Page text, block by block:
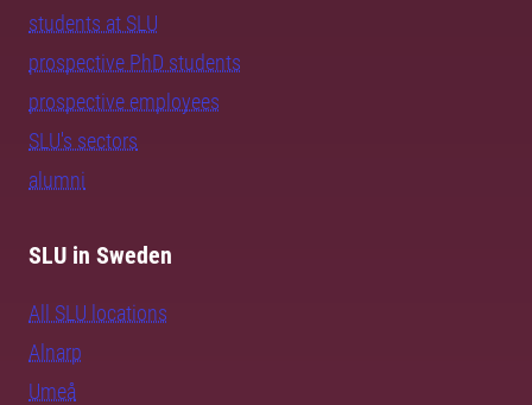
students at SLU
prospective PhD students
prospective employees
SLU's sectors
alumni
SLU in Sweden
All SLU locations
Alnarp
Umeå